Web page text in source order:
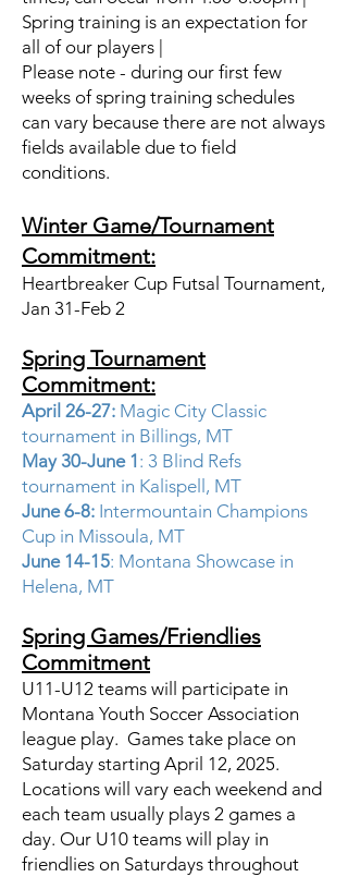
Spring training is an expectation for
all of our players |
Please note - during our first few
weeks of spring training schedules
can vary because there are not always
fields available due to field
conditions.
Winter Game/Tournament
Commitment:
Heartbreaker Cup Futsal Tournament,
Jan 31-Feb 2 ​
Spring Tournament
Commitment:
April 26-27: Magic City Classic
tournament in Billings, MT
May 30-June 1 : 3 Blind Refs
tournament in Kalispell, MT
June 6-8: Intermountain Champions
Cup in Missoula, MT
June 14-15: Montana Showcase in
Helena, MT
Spring Games/Friendlies
Commitment
U11-U12 teams will participate in
Montana Youth Soccer Association
league play. Games take place on
Saturday starting April 12, 2025.
Locations will vary each weekend and
each team usually plays 2 games a
day. Our U10 teams will play in
friendlies on Saturdays throughout